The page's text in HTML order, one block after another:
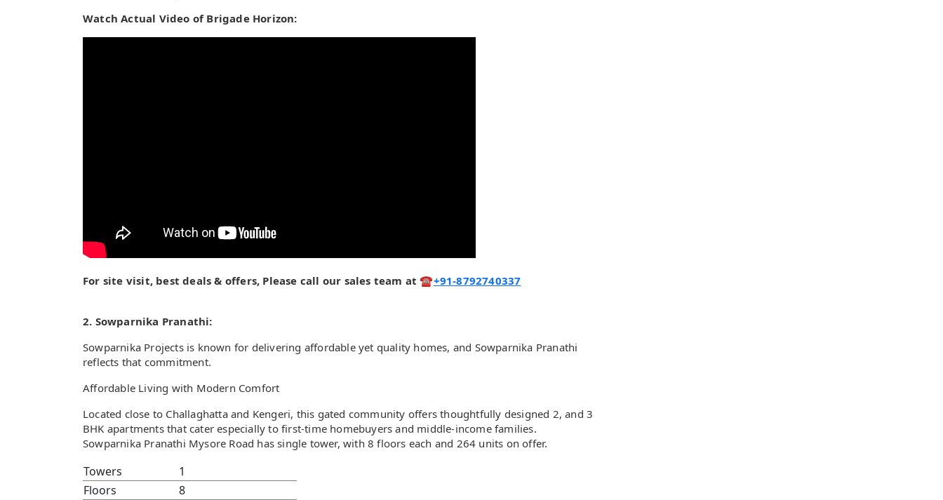
Watch Actual Video of Brigade Horizon:
For site visit, best deals & offers, Please call our sales team at ☎+91-8792740337
2. Sowparnika Pranathi:
Sowparnika Projects is known for delivering affordable yet quality homes, and Sowparnika Pranathi
reflects that commitment.
Affordable Living with Modern Comfort
Located close to Challaghatta and Kengeri, this gated community offers thoughtfully designed 2, and 3
BHK apartments that cater especially to first-time homebuyers and middle-income families.
Sowparnika Pranathi Mysore Road has single tower, with 8 floors each and 264 units on offer.
Towers
1
Floors
8